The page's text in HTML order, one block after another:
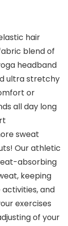
hair
blend of
headband
ultra stretchy
or
all day long
sweat
Our athletic
absorbing
keeping
and
exercises
of your